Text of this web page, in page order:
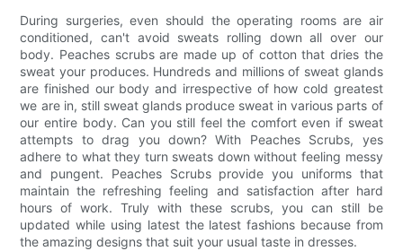
During surgeries, even should the operating rooms are air
conditioned, can't avoid sweats rolling down all over our
body. Peaches scrubs are made up of cotton that dries the
sweat your produces. Hundreds and millions of sweat glands
are finished our body and irrespective of how cold greatest
we are in, still sweat glands produce sweat in various parts of
our entire body. Can you still feel the comfort even if sweat
attempts to drag you down? With Peaches Scrubs, yes
adhere to what they turn sweats down without feeling messy
and pungent. Peaches Scrubs provide you uniforms that
maintain the refreshing feeling and satisfaction after hard
hours of work. Truly with these scrubs, you can still be
updated while using latest the latest fashions because from
the amazing designs that suit your usual taste in dresses.